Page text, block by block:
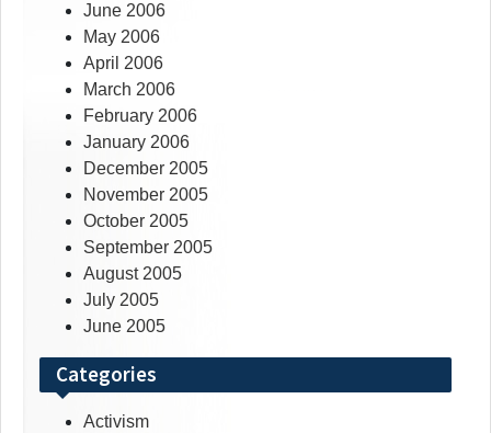
June 2006
May 2006
April 2006
March 2006
February 2006
January 2006
December 2005
November 2005
October 2005
September 2005
August 2005
July 2005
June 2005
Categories
Activism